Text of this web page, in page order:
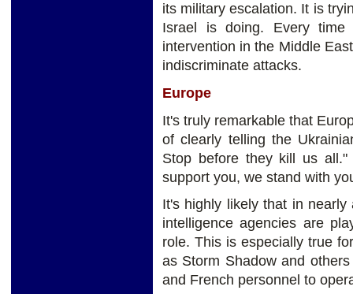
its military escalation. It is
Israel is doing. Every time
intervention in the Middle
indiscriminate attacks.
Europe
It's truly remarkable that
of clearly telling the
Stop before they kill us
support you, we stand with
It's highly likely that in
intelligence agencies are
role. This is especially true
as Storm Shadow and
and French personnel to